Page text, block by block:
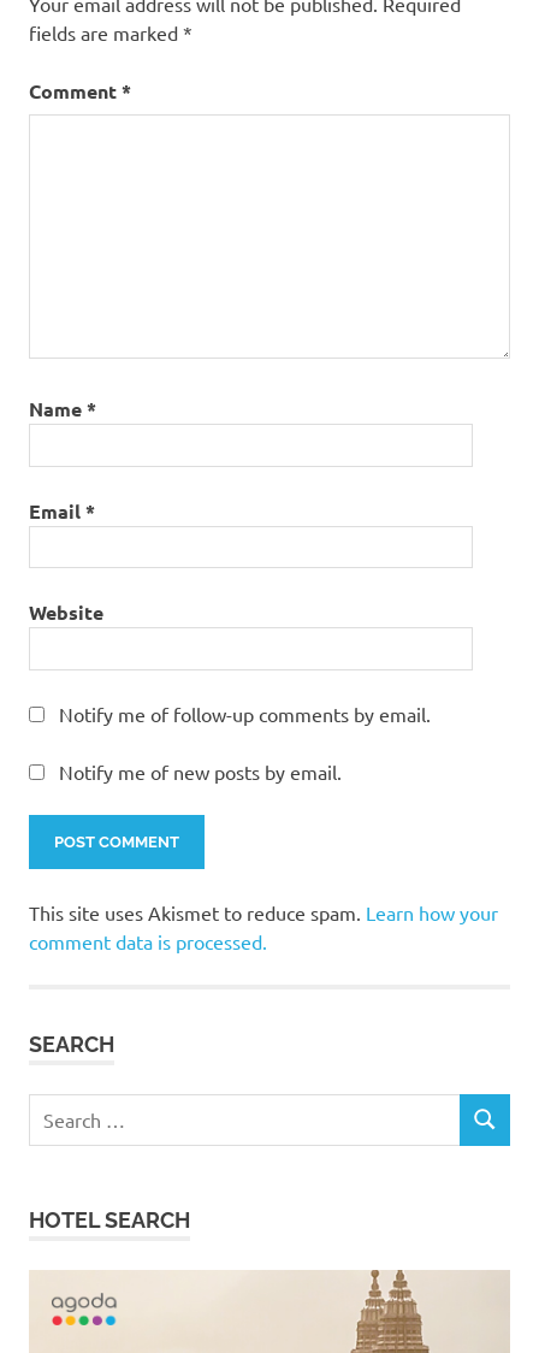
fields are marked *
Comment*
Name*
Email*
Website
Notify me of follow-up comments by email.
Notify me of new posts by email.
This site uses Akismet to reduce spam. Learn how your
comment data is processed.
SEARCH
SEARCH
HOTEL SEARCH